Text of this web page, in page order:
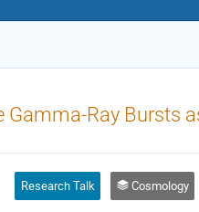
Gamma-Ray Bursts
Research Talk Cosmology